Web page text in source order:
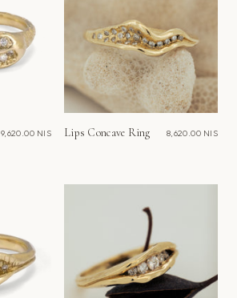
9,620.00 NIS Lips Concave Ring 8,620.00 NIS